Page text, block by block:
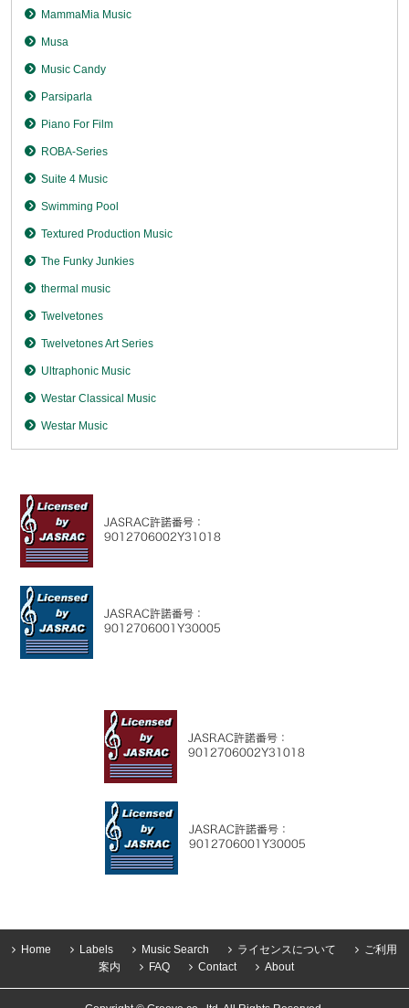
MammaMia Music
Musa
Music Candy
Parsiparla
Piano For Film
ROBA-Series
Suite 4 Music
Swimming Pool
Textured Production Music
The Funky Junkies
thermal music
Twelvetones
Twelvetones Art Series
Ultraphonic Music
Westar Classical Music
Westar Music
Home Labels Music Search ライセンスについて
ご利用
案内
FAQ Contact About